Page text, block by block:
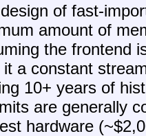
of fast-
amount of
the frontend
it a constant
10+ years of
are generally
hardware